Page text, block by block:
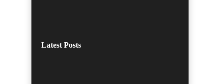
Latest Posts